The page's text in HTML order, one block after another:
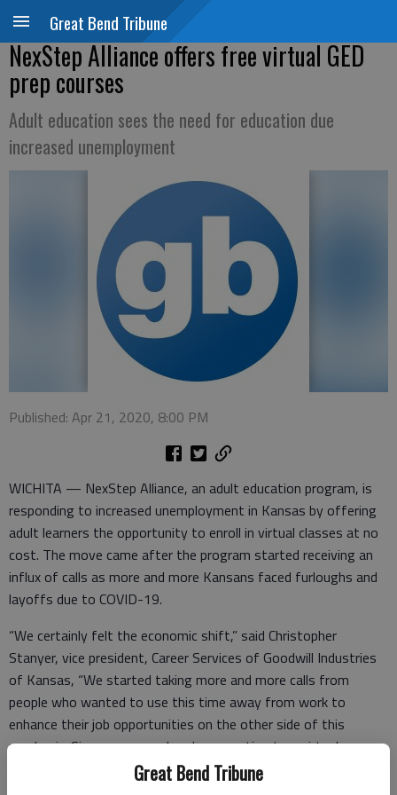
Great Bend Tribune
Great Bend Tribune
NexStep Alliance offers free virtual GED
prep courses
Adult education sees the need for education due
increased unemployment
Published: Apr 21, 2020, 8:00 PM
WICHITA — NexStep Alliance, an adult education program, is
responding to increased unemployment in Kansas by offering
adult learners the opportunity to enroll in virtual classes at no
cost. The move came after the program started receiving an
influx of calls as more and more Kansans faced furloughs and
layoffs due to COVID-19.
“We certainly felt the economic shift,” said Christopher
Stanyer, vice president, Career Services of Goodwill Industries
of Kansas, “We started taking more and more calls from
people who wanted to use this time away from work to
enhance their job opportunities on the other side of this
pandemic. Since we were already converting to a virtual
classroom for our current students, it made sense to make it